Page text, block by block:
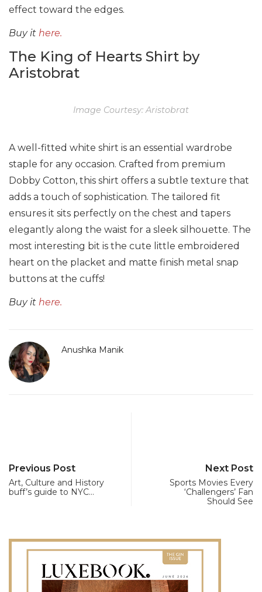
effect toward the edges.
Buy it here.
The King of Hearts Shirt by
Aristobrat
Image Courtesy: Aristobrat
A well-fitted white shirt is an essential wardrobe
staple for any occasion. Crafted from premium
Dobby Cotton, this shirt offers a subtle texture that
adds a touch of sophistication. The tailored fit
ensures it sits perfectly on the chest and tapers
elegantly along the waist for a sleek silhouette. The
most interesting bit is the cute little embroidered
heart on the placket and matte finish metal snap
buttons at the cuffs!
Buy it here.
Anushka Manik
Previous Post
Art, Culture and History
buff’s guide to NYC…
Next Post
Sports Movies Every
‘Challengers’ Fan
Should See